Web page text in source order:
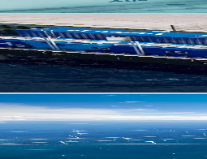
MW at sea
production — 1,000 MW on 100 km²